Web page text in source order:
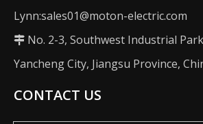
Lynn:sales01@moton-electric.com
 No. 2-3, Southwest Industrial
Yancheng City, Jiangsu Province,
CONTACT US